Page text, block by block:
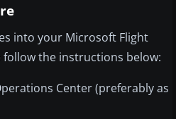
into your Microsoft Flight
follow the instructions below:
Center (preferably as